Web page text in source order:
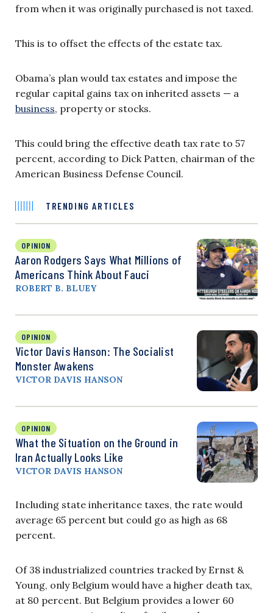
from when it was originally purchased is not taxed.
This is to offset the effects of the estate tax.
Obama’s plan would tax estates and impose the
regular capital gains tax on inherited assets — a
business, property or stocks.
This could bring the effective death tax rate to 57
percent, according to Dick Patten, chairman of the
American Business Defense Council.
TRENDING ARTICLES
OPINION
Aaron Rodgers Says What Millions of
Americans Think About Fauci
ROBERT B. BLUEY
OPINION
Victor Davis Hanson: The Socialist
Monster Awakens
VICTOR DAVIS HANSON
OPINION
What the Situation on the Ground in
Iran Actually Looks Like
VICTOR DAVIS HANSON
Including state inheritance taxes, the rate would
average 65 percent but could go as high as 68
percent.
Of 38 industrialized countries tracked by Ernst &
Young, only Belgium would have a higher death tax,
at 80 percent. But Belgium provides a lower 60